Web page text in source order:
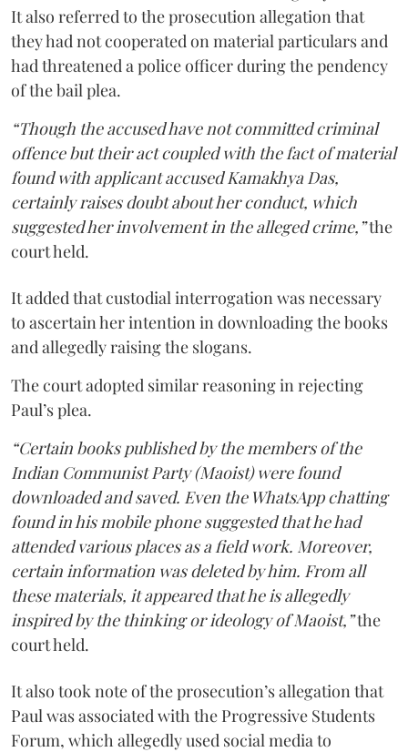
It also referred to the prosecution allegation that
they had not cooperated on material particulars and
had threatened a police officer during the pendency
of the bail plea.
“Though the accused have not committed criminal
offence but their act coupled with the fact of material
found with applicant accused Kamakhya Das,
certainly raises doubt about her conduct, which
suggested her involvement in the alleged crime,”the
court held.
It added that custodial interrogation was necessary
to ascertain her intention in downloading the books
and allegedly raising the slogans.
The court adopted similar reasoning in rejecting
Paul’s plea.
“Certain books published by the members of the
Indian Communist Party (Maoist) were found
downloaded and saved. Even the WhatsApp chatting
found in his mobile phone suggested that he had
attended various places as a field work. Moreover,
certain information was deleted by him. From all
these materials, it appeared that he is allegedly
inspired by the thinking or ideology of Maoist,”the
court held.
It also took note of the prosecution’s allegation that
Paul was associated with the Progressive Students
Forum, which allegedly used social media to